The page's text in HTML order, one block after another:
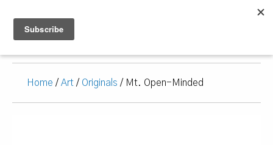
Home / Art / Originals / Mt. Open-Minded